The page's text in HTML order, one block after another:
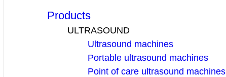
Products
ULTRASOUND
Ultrasound machines
Portable ultrasound machines
Point of care ultrasound machines